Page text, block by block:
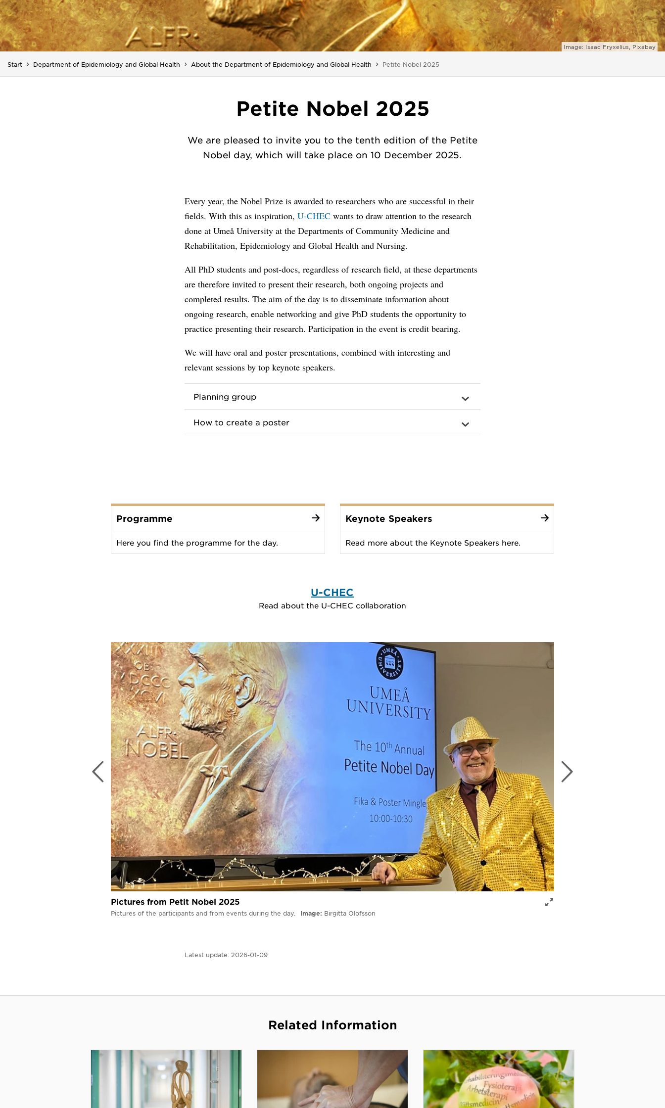
Image: Isaac Fryxelius, Pixabay
Start Department of Epidemiology and Global Health About the Department of Epidemiology and Global Health You are here:
Petite Nobel 2025
Petite Nobel 2025
We are pleased to invite you to the tenth edition of the Petite
Nobel day, which will take place on 10 December 2025.
Every year, the Nobel Prize is awarded to researchers who are successful in their
fields. With this as inspiration,U-CHEC wants to draw attention to the research
done at Umeå University at the Departments of Community Medicine and
Rehabilitation, Epidemiology and Global Health and Nursing.
All PhD students and post-docs, regardless of research field, at these departments
are therefore invited to present their research, both ongoing projects and
completed results. The aim of the day is to disseminate information about
ongoing research, enable networking and give PhD students the opportunity to
practice presenting their research. Participation in the event is credit bearing.
We will have oral and poster presentations, combined with interesting and
relevant sessions by top keynote speakers.
Planning group
How to create a poster
Programme
Here you find the programme for the day.
Keynote Speakers
Read more about the Keynote Speakers here.
U-CHEC
Read about the U-CHEC collaboration
Pictures from Petit Nobel 2025
Pictures of the participants and from events during the day. Image Birgitta Olofsson
Latest update: 2026-01-09
Related Information